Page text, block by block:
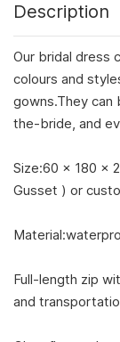
Description
Our bridal dress
colours and
gowns.They
the-bride, and
Size:60 x 180 x
Gusset ) or
Full-length zip
and